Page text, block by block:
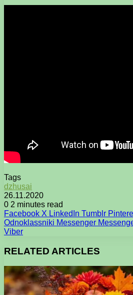
Tags
dzhusai
26.11.2020
0 2 minutes read
Facebook X LinkedIn Tumblr
Odnoklassniki Messenger
Viber
RELATED ARTICLES